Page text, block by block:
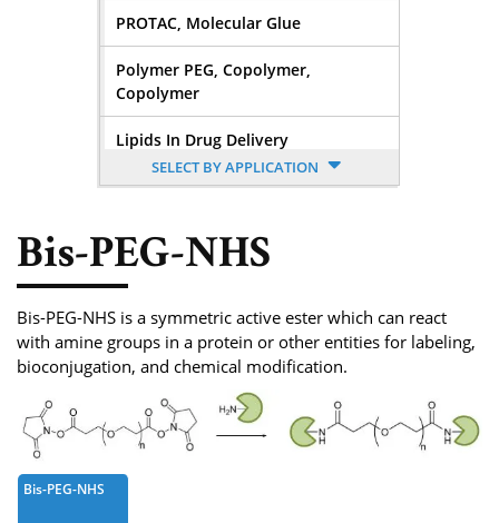
PROTAC, Molecular Glue
Polymer PEG, Copolymer,
Copolymer
Lipids In Drug Delivery
Nucleoside, Nucleotide,
Amino Acid, Peptide
Biotinylation Reagents
Bioconjugation Kits
SELECT BY APPLICATION
Bis-PEG-NHS
Bis-PEG-NHS is a symmetric active ester which can react
with amine groups in a protein or other entities for labeling,
bioconjugation, and chemical modification.
Bis-PEG-NHS